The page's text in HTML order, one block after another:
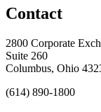
Contact
2800 Corporate
Suite 260
Columbus, Ohio
(614) 890-1800